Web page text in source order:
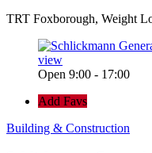
TRT Foxborough, Weight
view
Open 9:00 - 17:00
Add Favs
Building & Construction